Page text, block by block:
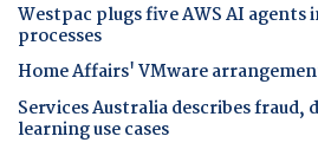
Westpac plugs five AWS AI
processes
Home Affairs' VMware
Services Australia describes
learning use cases